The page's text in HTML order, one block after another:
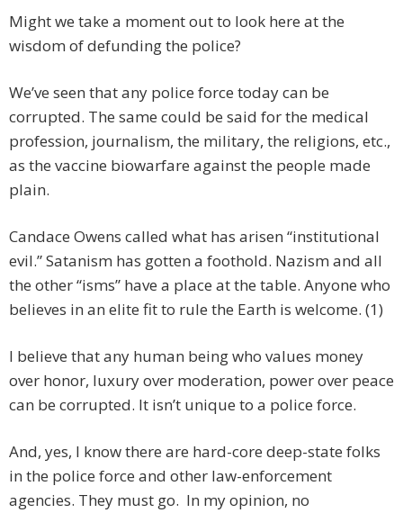
Might we take a moment out to look here at the
wisdom of defunding the police?
We’ve seen that any police force today can be
corrupted. The same could be said for the medical
profession, journalism, the military, the religions, etc.,
as the vaccine biowarfare against the people made
plain.
Candace Owens called what has arisen “institutional
evil.” Satanism has gotten a foothold. Nazism and all
the other “isms” have a place at the table. Anyone who
believes in an elite fit to rule the Earth is welcome. (1)
I believe that any human being who values money
over honor, luxury over moderation, power over peace
can be corrupted. It isn’t unique to a police force.
And, yes, I know there are hard-core deep-state folks
in the police force and other law-enforcement
agencies. They must go. In my opinion, no